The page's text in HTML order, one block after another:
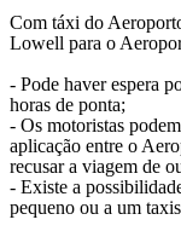
Com táxi do
Lowell para o
- Pode haver espera
horas de ponta;
- Os motoristas
aplicação entre o
recusar a viagem de
- Existe a
pequeno ou a um